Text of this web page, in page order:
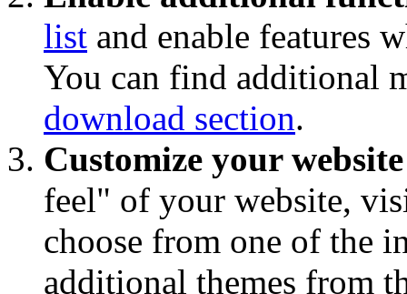
list and enable features
You can find additional
download section.
Customize your
feel" of your website,
choose from one of the
additional themes from